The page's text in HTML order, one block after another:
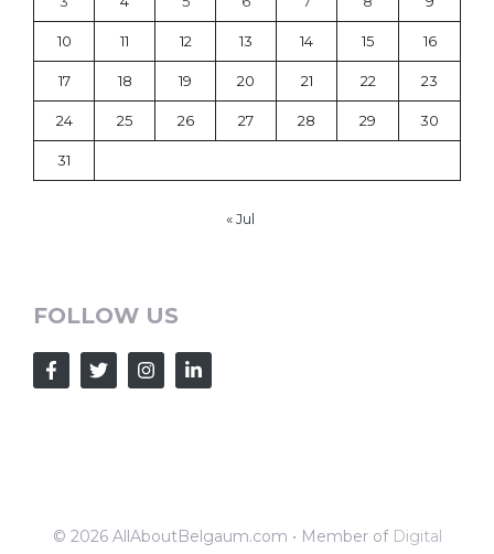
10 11 12 13 14 15 16
17 18 19 20 21 22 23
24 25 26 27 28 29 30
31
« Jul
FOLLOW US
© 2026 AllAboutBelgaum.com • Member of Digital